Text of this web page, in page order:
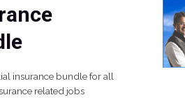
insurance bundle for all
related jobs